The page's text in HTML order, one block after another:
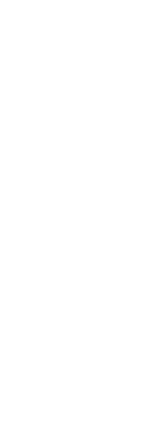
for athletes
has developed a
coaching
feels more
themselves
skill
Even though
attention to
than simply